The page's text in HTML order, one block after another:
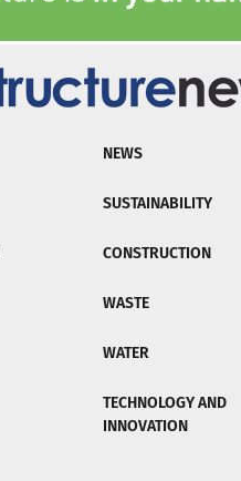
NEWS
SUSTAINABILITY
CONSTRUCTION
WASTE
WATER
TECHNOLOGY AND
INNOVATION